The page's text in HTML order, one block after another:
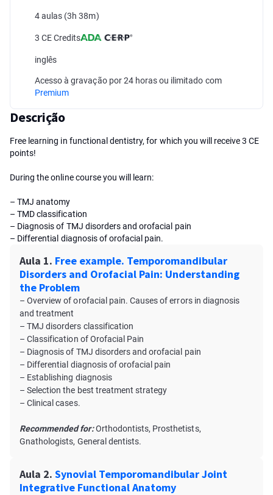
4 aulas (3h 38m)
3 CE Credits
inglês
Acesso à gravação por 24 horas ou ilimitado com
Premium
Descrição
Free learning in functional dentistry, for which you will receive 3 CE
points!
During the online course you will learn:
– TMJ anatomy
– TMD сlassification
– Diagnosis of TMJ disorders and orofacial pain
– Differential diagnosis of orofacial pain.
Aula 1. Free example. Temporomandibular
Disorders and Orofacial Pain: Understanding
the Problem
– Overview of orofacial pain. Causes of errors in diagnosis
and treatment
– TMJ disorders сlassification
– Classification of Orofacial Pain
– Diagnosis of TMJ disorders and orofacial pain
– Differential diagnosis of orofacial pain
– Establishing diagnosis
– Selection the best treatment strategy
– Clinical cases.
Recommended for:Orthodontists, Prosthetists,
Gnathologists, General dentists.
Aula 2. Synovial Temporomandibular Joint
Integrative Functional Anatomy